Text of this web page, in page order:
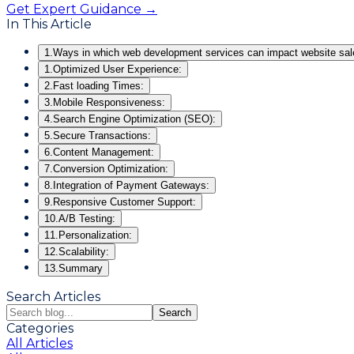
Get Expert Guidance →
In This Article
1. Ways in which web development services can impact website
1. Optimized User Experience:
2. Fast loading Times:
3. Mobile Responsiveness:
4. Search Engine Optimization (SEO):
5. Secure Transactions:
6. Content Management:
7. Conversion Optimization:
8. Integration of Payment Gateways:
9. Responsive Customer Support:
10. A/B Testing:
11. Personalization:
12. Scalability:
13. Summary
Search Articles
Search
Categories
All Articles